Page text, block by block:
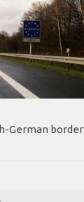
German border